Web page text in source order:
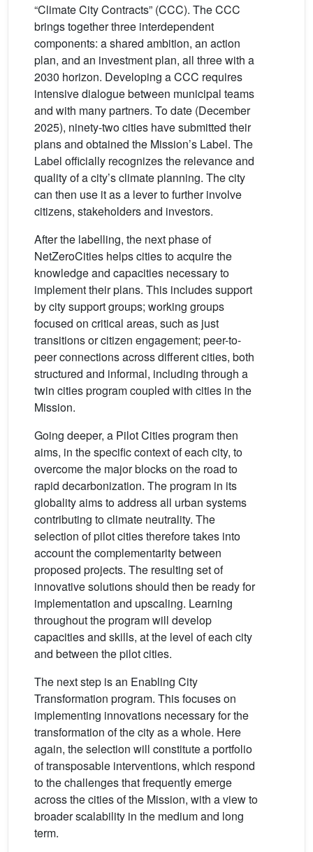
“Climate City Contracts” (CCC). The CCC
brings together three interdependent
components: a shared ambition, an action
plan, and an investment plan, all three with a
2030 horizon. Developing a CCC requires
intensive dialogue between municipal teams
and with many partners. To date (December
2025), ninety-two cities have submitted their
plans and obtained the Mission’s Label. The
Label officially recognizes the relevance and
quality of a city’s climate planning. The city
can then use it as a lever to further involve
citizens, stakeholders and investors.
After the labelling, the next phase of
NetZeroCities helps cities to acquire the
knowledge and capacities necessary to
implement their plans. This includes support
by city support groups; working groups
focused on critical areas, such as just
transitions or citizen engagement; peer-to-
peer connections across different cities, both
structured and informal, including through a
twin cities program coupled with cities in the
Mission.
Going deeper, a Pilot Cities program then
aims, in the specific context of each city, to
overcome the major blocks on the road to
rapid decarbonization. The program in its
globality aims to address all urban systems
contributing to climate neutrality. The
selection of pilot cities therefore takes into
account the complementarity between
proposed projects. The resulting set of
innovative solutions should then be ready for
implementation and upscaling. Learning
throughout the program will develop
capacities and skills, at the level of each city
and between the pilot cities.
The next step is an Enabling City
Transformation program. This focuses on
implementing innovations necessary for the
transformation of the city as a whole. Here
again, the selection will constitute a portfolio
of transposable interventions, which respond
to the challenges that frequently emerge
across the cities of the Mission, with a view to
broader scalability in the medium and long
term.